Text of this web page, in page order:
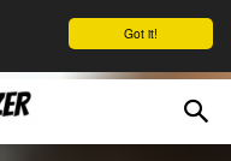
Got it!